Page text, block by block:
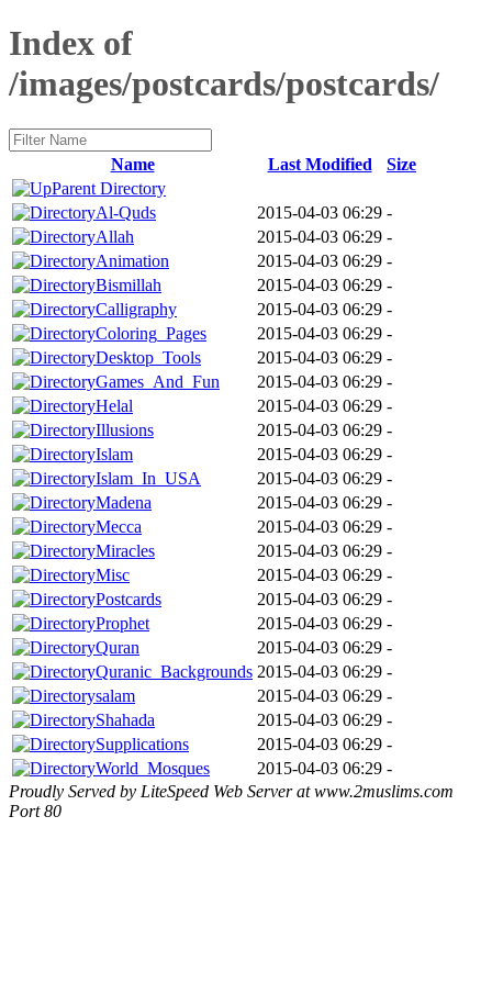
Index of
/images/postcards/postcards/
Name Last Modified
Size
Parent Directory
Al-Quds
2015-04-03 06:29 -
Allah
2015-04-03 06:29 -
Animation
2015-04-03 06:29 -
Bismillah
2015-04-03 06:29 -
Calligraphy
2015-04-03 06:29 -
Coloring_Pages
2015-04-03 06:29 -
Desktop_Tools
2015-04-03 06:29 -
Games_And_Fun
2015-04-03 06:29 -
Helal
2015-04-03 06:29 -
Illusions
2015-04-03 06:29 -
Islam
2015-04-03 06:29 -
Islam_In_USA
2015-04-03 06:29 -
Madena
2015-04-03 06:29 -
Mecca
2015-04-03 06:29 -
Miracles
2015-04-03 06:29 -
Misc
2015-04-03 06:29 -
Postcards
2015-04-03 06:29 -
Prophet
2015-04-03 06:29 -
Quran
2015-04-03 06:29 -
Quranic_Backgrounds 2015-04-03 06:29 -
salam
2015-04-03 06:29 -
Shahada
2015-04-03 06:29 -
Supplications
2015-04-03 06:29 -
World_Mosques
2015-04-03 06:29 -
Proudly Served by LiteSpeed Web Server at www.2muslims.com
Port 80